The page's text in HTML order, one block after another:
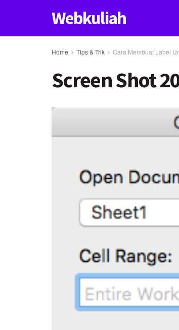
Webkuliah
Home Tips & Trik Cara Membuat Label
Screen Shot